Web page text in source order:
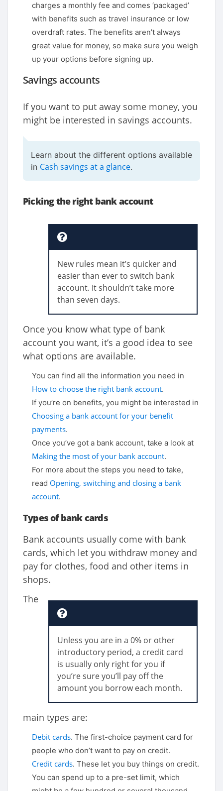
charges a monthly fee and comes ‘packaged’
with benefits such as travel insurance or low
overdraft rates. The benefits aren’t always
great value for money, so make sure you weigh
up your options before signing up.
Savings accounts
If you want to put away some money, you
might be interested in savings accounts.
Learn about the different options available
in Cash savings at a glance.
Picking the right bank account
New rules mean it’s quicker and
easier than ever to switch bank
account. It shouldn’t take more
than seven days.
Once you know what type of bank
account you want, it’s a good idea to see
what options are available.
You can find all the information you need in
How to choose the right bank account.
If you’re on benefits, you might be interested in
Choosing a bank account for your benefit
payments.
Once you’ve got a bank account, take a look at
Making the most of your bank account.
For more about the steps you need to take,
read Opening, switching and closing a bank
account.
Types of bank cards
Bank accounts usually come with bank
cards, which let you withdraw money and
pay for clothes, food and other items in
shops.
Unless you are in a 0% or other
introductory period, a credit card
is usually only right for you if
you’re sure you’ll pay off the
amount you borrow each month.
The
main types are:
Debit cards. The first-choice payment card for
people who don’t want to pay on credit.
Credit cards. These let you buy things on credit.
You can spend up to a pre-set limit, which